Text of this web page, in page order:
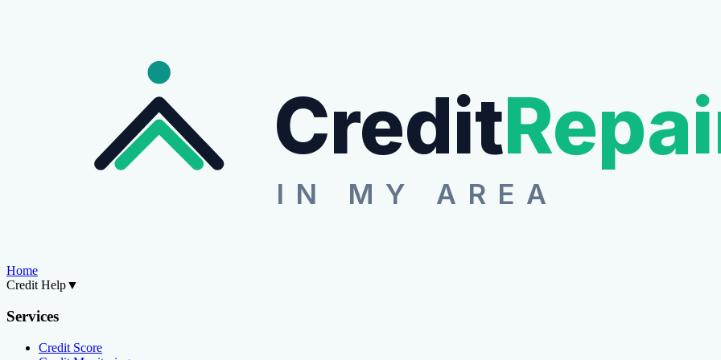
Credit
IN MY AREA
Home
Credit Help▼
Services
Credit Score